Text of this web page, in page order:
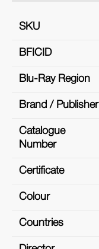
SKU
BFICID
Blu-Ray Region
Brand / Publisher
Catalogue
Number
Certificate
Colour
Countries